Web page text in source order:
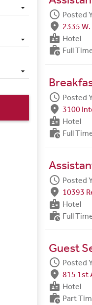
schedule Posted
fmd_good 2335
badge Hotel
work_history Full
schedule Posted
fmd_good 3100
badge Hotel
work_history Full
schedule Posted
fmd_good 10393
badge Hotel
work_history Full
Guest
schedule Posted
fmd_good 815 1st
badge Hotel
work_history Part